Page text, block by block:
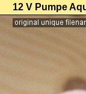
12 V Pumpe